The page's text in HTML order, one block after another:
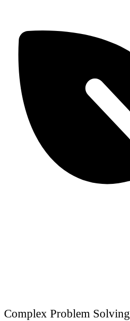
Complex Problem Solving